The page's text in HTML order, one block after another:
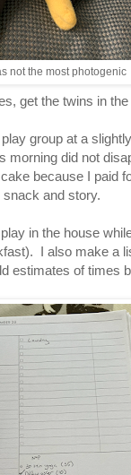
not the most photogenic
get the twins in
group at a
morning did not
because I paid
and story.
in the house
I also make a
estimates of times